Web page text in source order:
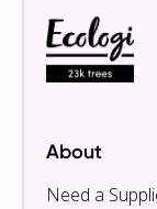
About
Need a